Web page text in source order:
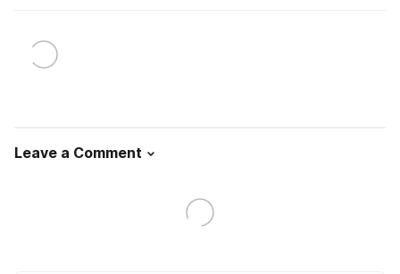
Leave a Comment